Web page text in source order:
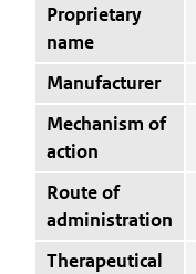
Proprietary
name
Manufacturer
Mechanism of
action
Route of
administration
Therapeutical